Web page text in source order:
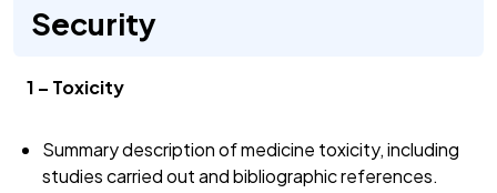
Security
1 – Toxicity
Summary description of medicine toxicity, including
studies carried out and bibliographic references.